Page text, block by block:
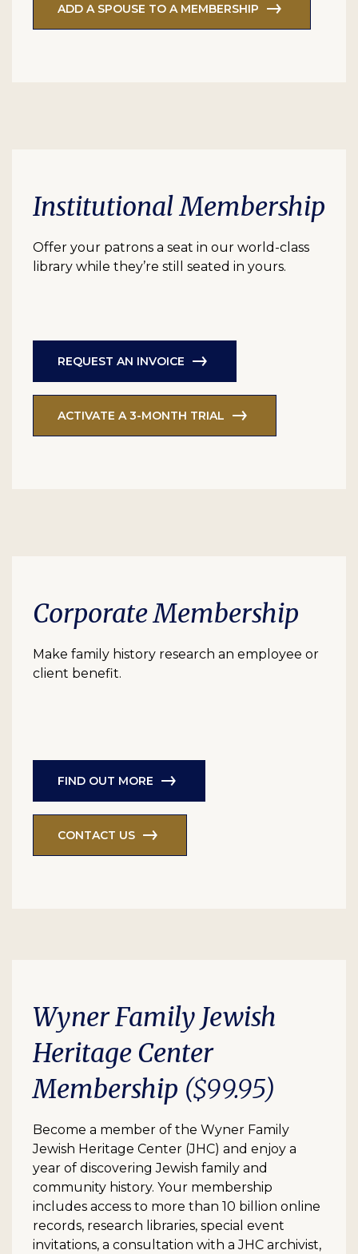
ADD A SPOUSE TO A MEMBERSHIP
Institutional Membership
Offer your patrons a seat in our world-class
library while they’re still seated in yours.
REQUEST AN INVOICE
ACTIVATE A 3-MONTH TRIAL
Corporate Membership
Make family history research an employee or
client benefit.
FIND OUT MORE
CONTACT US
Wyner Family Jewish
Heritage Center
Membership ($99.95)
Become a member of the Wyner Family
Jewish Heritage Center (JHC) and enjoy a
year of discovering Jewish family and
community history. Your membership
includes access to more than 10 billion online
records, research libraries, special event
invitations, a consultation with a JHC archivist,